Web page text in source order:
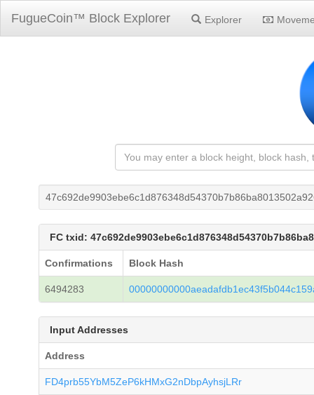
FugueCoin™ Block Explorer Explorer
FC txid:
Confirmations Block Hash
6494283
Input Addresses
Address
FD4prb55YbM5ZeP6kHMxG2nDbpAyhsjLRr